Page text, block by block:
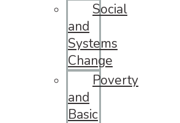
Social
and
Systems
Change
Poverty
and
Basic